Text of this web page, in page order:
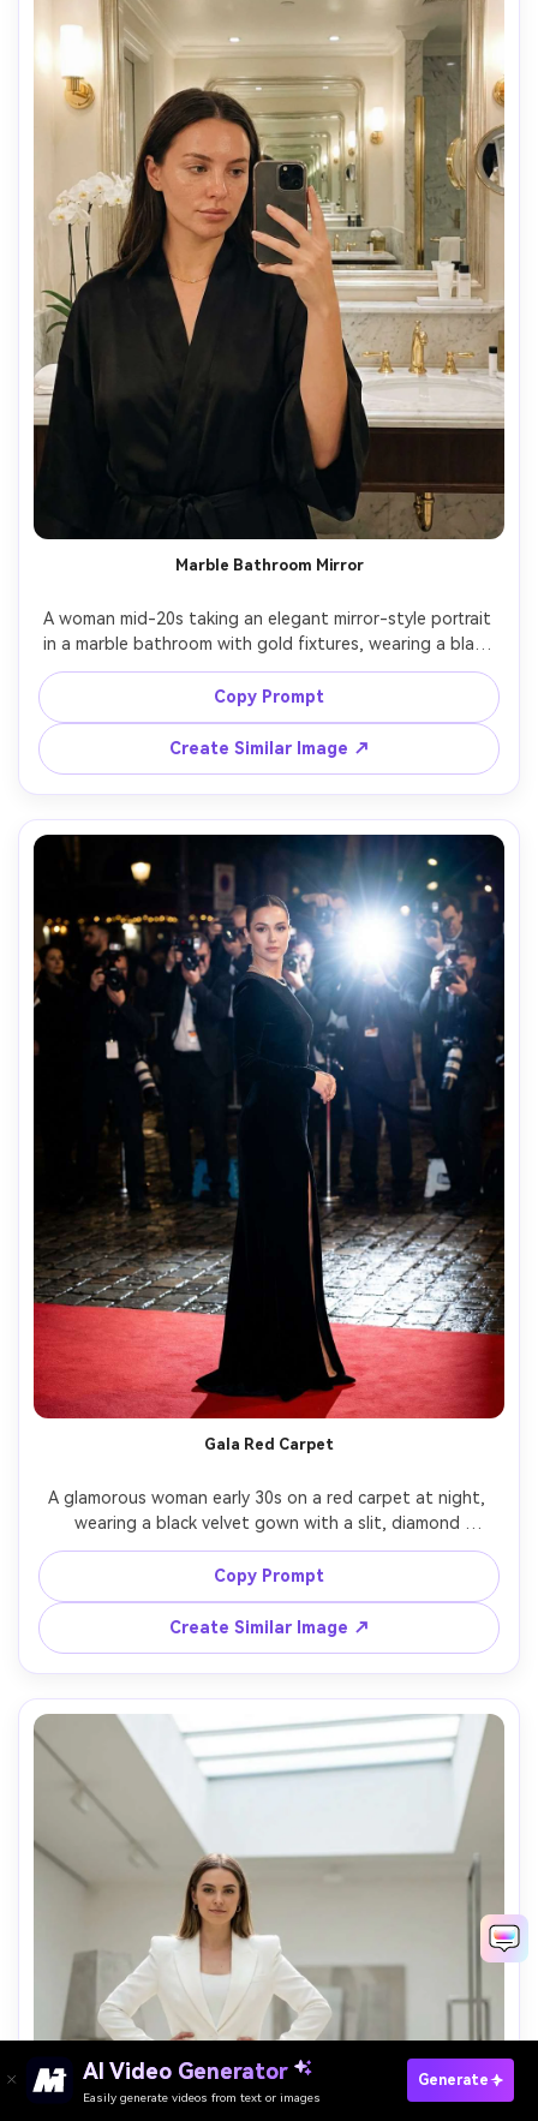
Marble Bathroom Mirror
A woman mid-20s taking an elegant mirror-style portrait
in a marble bathroom with gold fixtures, wearing a black
silk robe and delicate necklace, soft warm vanity lights,
shot on iPhone-like framing but ultra realistic, 35mm
equivalent lens look, subtle film grain, luxury minimalism,
Copy Prompt
Create Similar Image ↗
Gala Red Carpet
A glamorous woman early 30s on a red carpet at night,
wearing a black velvet gown with a slit, diamond
necklace, sleek updo, photographers and flash bursts
behind her, shot on Canon EOS R3, 70mm f/2.8, full-body
pose, cinematic contrast, luxury event energy,
Copy Prompt
Create Similar Image ↗
AI Video Generator
Easily generate videos from text or images
Generate
Paste Your Prompts Now →